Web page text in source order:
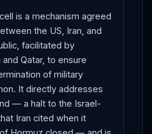
is a mechanism agreed
the US, Iran, and
facilitated by
Qatar, to ensure
of military
It directly addresses
— a halt to the Israel-
Iran cited when it